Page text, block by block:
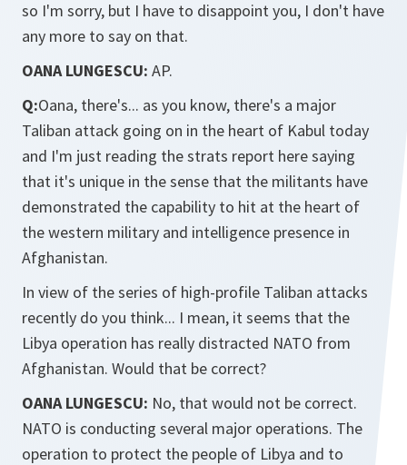
so I'm sorry, but I have to disappoint you, I don't have
any more to say on that.
OANA LUNGESCU: AP.
Q:Oana, there's... as you know, there's a major
Taliban attack going on in the heart of Kabul today
and I'm just reading the strats report here saying
that it's unique in the sense that the militants have
demonstrated the capability to hit at the heart of
the western military and intelligence presence in
Afghanistan.
In view of the series of high-profile Taliban attacks
recently do you think... I mean, it seems that the
Libya operation has really distracted NATO from
Afghanistan. Would that be correct?
OANA LUNGESCU: No, that would not be correct.
NATO is conducting several major operations. The
operation to protect the people of Libya and to